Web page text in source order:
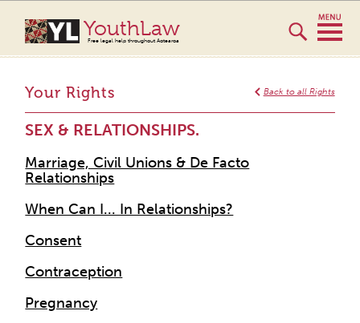
YouthLaw
Free legal help throughout Aotearoa
Back to all Rights
Your Rights
SEX & RELATIONSHIPS.
Marriage, Civil Unions & De Facto
Relationships
When Can I... In Relationships?
Consent
Contraception
Pregnancy